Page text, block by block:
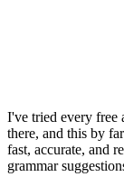
I've tried every free
there, and this by
fast, accurate, and